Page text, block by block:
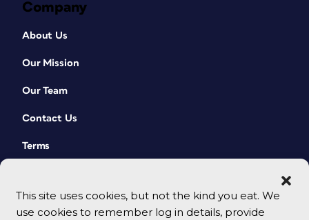
This site uses cookies, but not the kind you eat. We
use cookies to remember log in details, provide
Company
About Us
Our Mission
Our Team
Contact Us
Terms